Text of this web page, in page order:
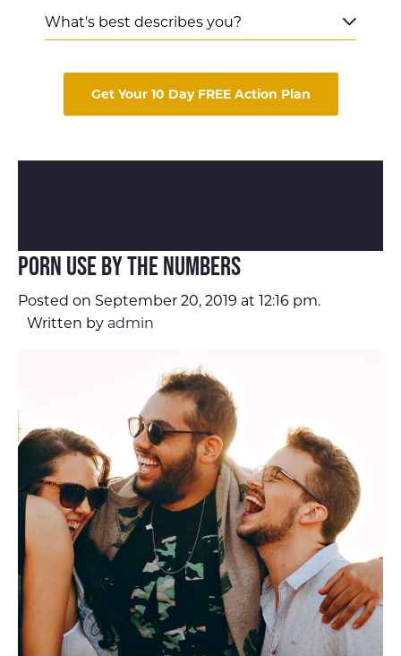
Get Your 10 Day FREE Action Plan
Porn Use by the Numbers
Posted on September 20, 2019 at 12:16 pm.
Written by admin